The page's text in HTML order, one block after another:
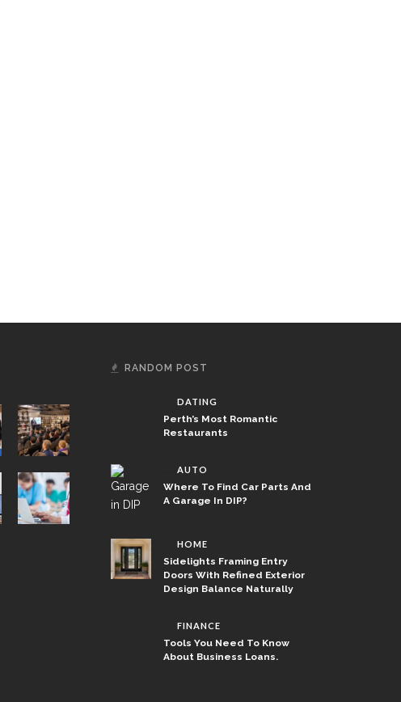
RANDOM POST
DATING
Perth’s Most Romantic
Restaurants
AUTO
Where To Find Car Parts And
A Garage In DIP?
HOME
Sidelights Framing Entry
Doors With Refined Exterior
Design Balance Naturally
FINANCE
Tools You Need To Know
About Business Loans.